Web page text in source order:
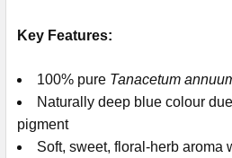
Key Features:
100% pure Tanacetum
Naturally deep blue colour
pigment
Soft, sweet, floral-herb aroma